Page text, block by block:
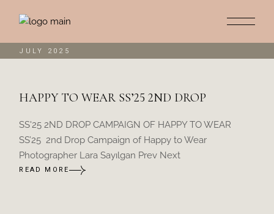
JULY 2025
HAPPY TO WEAR SS’25 2ND DROP
SS'25 2ND DROP CAMPAIGN OF HAPPY TO WEAR
SS’25 2nd Drop Campaign of Happy to Wear
Photographer Lara Sayılgan Prev Next
READ MORE